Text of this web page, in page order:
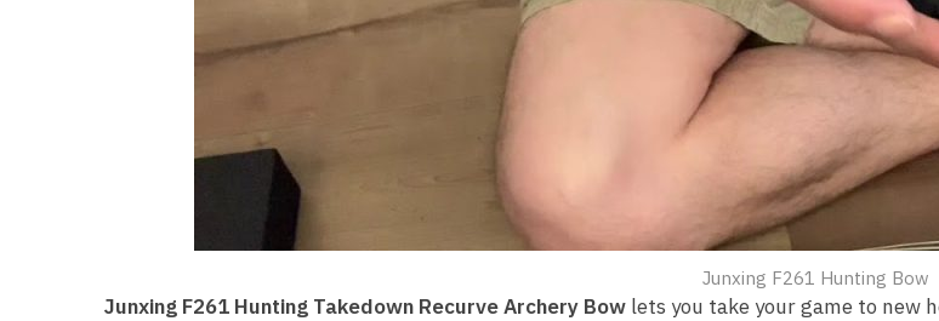
Junxing F261 Hunting Bow
Junxing F261 Hunting Takedown Recurve Archery Bow lets you take your game to new